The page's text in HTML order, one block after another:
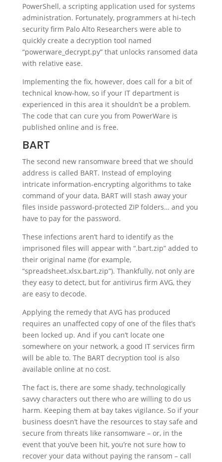
PowerShell, a scripting application used for systems
administration. Fortunately, programmers at hi-tech
security firm Palo Alto Researchers were able to
quickly create a decryption tool named
“powerware_decrypt.py” that unlocks ransomed data
with relative ease.
Implementing the fix, however, does call for a bit of
technical know-how, so if your IT department is
experienced in this area it shouldn’t be a problem.
The code that can cure you from PowerWare is
published online and is free.
BART
The second new ransomware breed that we should
address is called BART. Instead of employing
intricate information-encrypting algorithms to take
command of your data, BART will stash away your
files inside password-protected ZIP folders… and you
have to pay for the password.
These infections aren’t hard to identify as the
imprisoned files will appear with “.bart.zip” added to
their original name (for example,
“spreadsheet.xlsx.bart.zip”). Thankfully, not only are
they easy to detect, but for antivirus firm AVG, they
are easy to decode.
Applying the remedy that AVG has produced
requires an unaffected copy of one of the files that’s
been locked up. And if you can’t locate one
somewhere on your network, a good IT services firm
will be able to. The BART decryption tool is also
available online at no cost.
The fact is, there are some shady, technologically
savvy characters out there who are willing to do us
harm. Keeping them at bay takes vigilance. So if your
business doesn’t have the resources to stay safe and
secure from threats like ransomware – or, in the
event that you’ve been hit, you’re not sure how to
recover your data without paying the ransom – call